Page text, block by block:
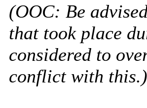
(OOC: Be
that took place
considered to
conflict with this.)